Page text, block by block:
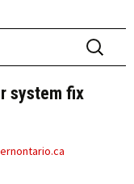
Search
for:
system fix